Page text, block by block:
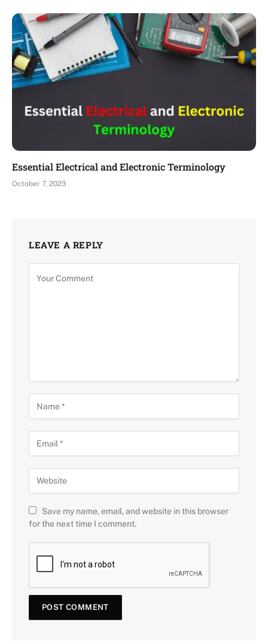
Essential Electrical and Electronic Terminology
October 7, 2023
LEAVE A REPLY
Save my name, email, and website in this browser
for the next time I comment.